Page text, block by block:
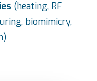
(heating, RF
biomimicry,